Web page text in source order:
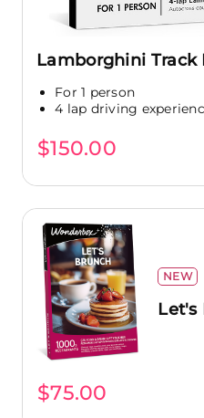
Lamborghini Track
For 1 person
4 lap driving
$150.00
NEW
Let's
$75.00